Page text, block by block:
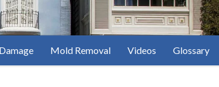
Mold Removal Videos Glossary